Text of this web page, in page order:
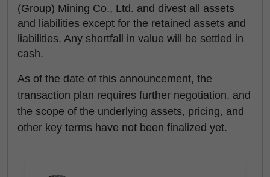
(Group) Mining Co., Ltd. and divest all assets
and liabilities except for the retained assets and
liabilities. Any shortfall in value will be settled in
cash.
As of the date of this announcement, the
transaction plan requires further negotiation, and
the scope of the underlying assets, pricing, and
other key terms have not been finalized yet.